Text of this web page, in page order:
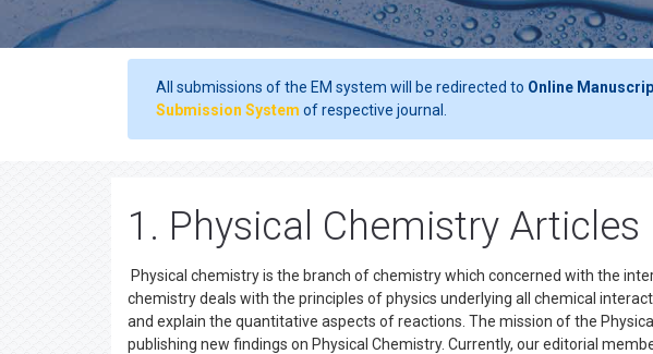
All submissions of the EM system will be redirected to Online
Submission System of respective journal.
1. Physical Chemistry Articles
Physical chemistry is the branch of chemistry which concerned with the
chemistry deals with the principles of physics underlying all chemical
and explain the quantitative aspects of reactions. The mission of the
publishing new findings on Physical Chemistry. Currently, our editorial